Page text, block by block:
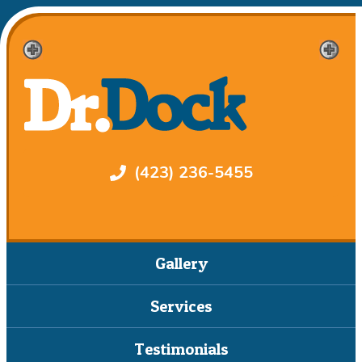
(423) 236-5455
Gallery
Services
Testimonials